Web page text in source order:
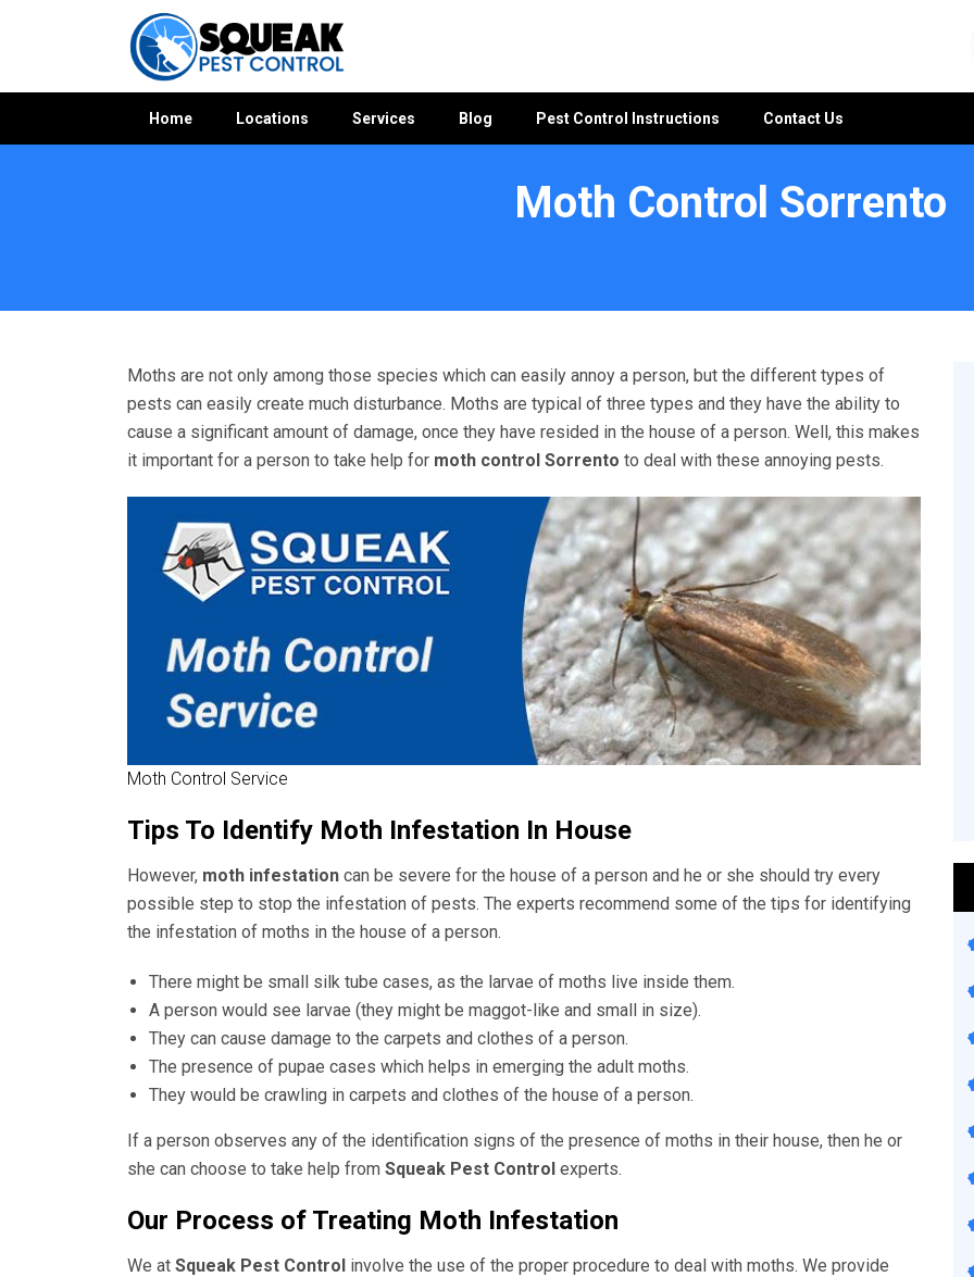
Home Locations Services Blog Pest Control Instructions Contact Us
Moth Control Sorrento
Moths are not only among those species which can easily annoy a person, but the different types of
pests can easily create much disturbance. Moths are typical of three types and they have the ability to
cause a significant amount of damage, once they have resided in the house of a person. Well, this makes
it important for a person to take help for moth control Sorrento to deal with these annoying pests.
Moth Control Service
Tips To Identify Moth Infestation In House
However, moth infestation can be severe for the house of a person and he or she should try every
possible step to stop the infestation of pests. The experts recommend some of the tips for identifying
the infestation of moths in the house of a person.
There might be small silk tube cases, as the larvae of moths live inside them.
A person would see larvae (they might be maggot-like and small in size).
They can cause damage to the carpets and clothes of a person.
The presence of pupae cases which helps in emerging the adult moths.
They would be crawling in carpets and clothes of the house of a person.
If a person observes any of the identification signs of the presence of moths in their house, then he or
she can choose to take help from Squeak Pest Control experts.
Our Process of Treating Moth Infestation
We at Squeak Pest Control involve the use of the proper procedure to deal with moths. We provide